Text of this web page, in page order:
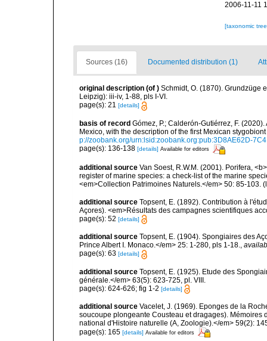
2006-11-11
[taxonomic
Sources (16) Documented distribution (1)
original description (of ) Schmidt, O. (1870). Grundzüge
Leipzig): iii-iv, 1-88, pls I-VI.
page(s): 21 [details]
basis of record Gómez, P.; Calderón-Gutiérrez, F.
Mexico, with the description of the first Mexican
p://zoobank.org/urn:lsid:zoobank.org:pub:3D8AE62D-
page(s): 136-138 [details] Available for editors
additional source Van Soest, R.W.M. (2001). Porifera,
register of marine species: a check-list of the marine
<em>Collection Patrimoines Naturels.</em> 50: 85-103.
additional source Topsent, E. (1892). Contribution à
Açores). <em>Résultats des campagnes scientifiques
page(s): 52 [details]
additional source Topsent, E. (1904). Spongiaires des
Prince Albert I. Monaco.</em> 25: 1-280, pls 1-18.,
page(s): 63 [details]
additional source Topsent, E. (1925). Etude des
générale.</em> 63(5): 623-725, pl. VIII.
page(s): 624-626; fig 1-2 [details]
additional source Vacelet, J. (1969). Eponges de la
soucoupe plongeante Cousteau et dragages).
national d'Histoire naturelle (A, Zoologie).</em> 59(2):
page(s): 165 [details] Available for editors